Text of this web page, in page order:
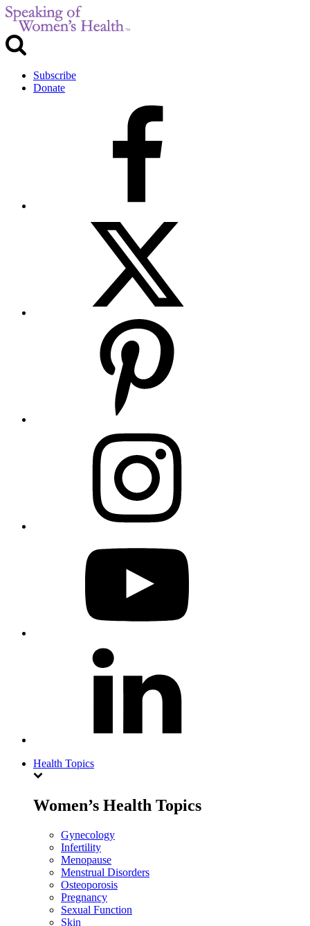
Subscribe
Donate
Health Topics
Women’s Health Topics
Gynecology
Infertility
Menopause
Menstrual Disorders
Osteoporosis
Pregnancy
Sexual Function
Skin